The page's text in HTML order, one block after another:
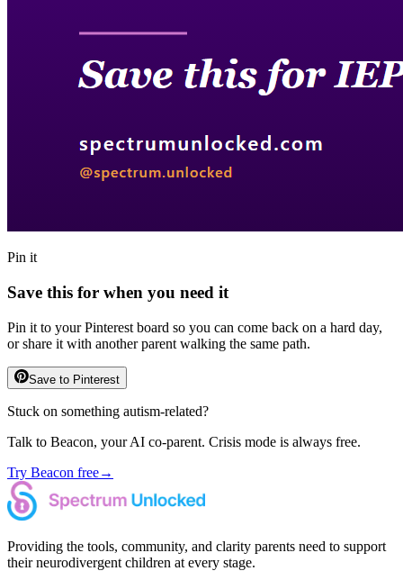
Pin it
Save this for when you need it
Pin it to your Pinterest board so you can come back on a hard day,
or share it with another parent walking the same path.
Save to Pinterest
Stuck on something autism-related?
Talk to Beacon, your AI co-parent. Crisis mode is always free.
Try Beacon free→
Providing the tools, community, and clarity parents need to support
their neurodivergent children at every stage.